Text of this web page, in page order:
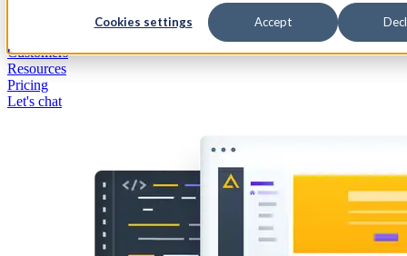
Cookies settings Accept
Customers
Resources
Pricing
Let's chat